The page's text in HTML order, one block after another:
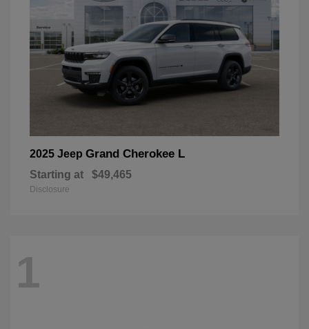
2025 Jeep Grand Cherokee L
Starting at $49,465
Disclosure
1